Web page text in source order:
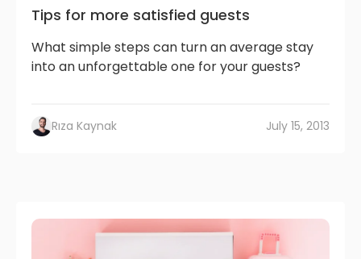
Tips for more satisfied guests
What simple steps can turn an average stay
into an unforgettable one for your guests?
Rıza Kaynak July 15, 2013